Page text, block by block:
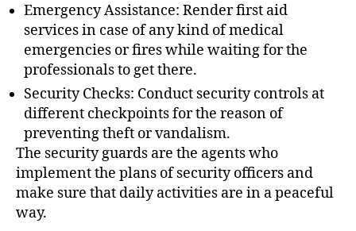
Emergency Assistance: Render first aid
services in case of any kind of medical
emergencies or fires while waiting for the
professionals to get there.
Security Checks: Conduct security controls at
different checkpoints for the reason of
preventing theft or vandalism.
The security guards are the agents who
implement the plans of security officers and
make sure that daily activities are in a peaceful
way.